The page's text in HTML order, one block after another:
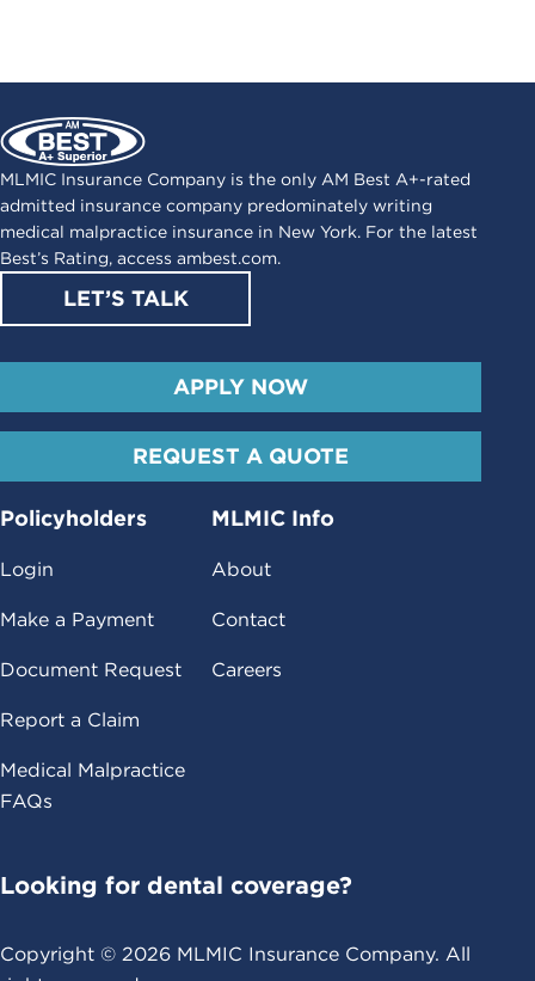
MLMIC Insurance Company is the only AM Best A+-rated
admitted insurance company predominately writing
medical malpractice insurance in New York. For the latest
Best’s Rating, access ambest.com.
LET’S TALK
APPLY NOW
REQUEST A QUOTE
Policyholders
Login
Make a Payment
Document Request
Report a Claim
Medical Malpractice
FAQs
MLMIC Info
About
Contact
Careers
Looking for dental coverage?
Copyright © 2026 MLMIC Insurance Company. All